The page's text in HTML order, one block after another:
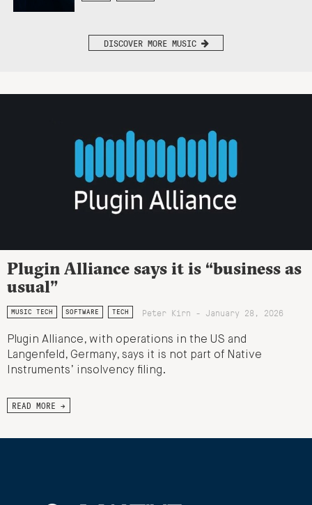
DISCOVER MORE MUSIC
Plugin Alliance says it is “business as
usual”
MUSIC TECH SOFTWARE TECH Peter Kirn - January 28, 2026
Plugin Alliance, with operations in the US and
Langenfeld, Germany, says it is not part of Native
Instruments’ insolvency filing.
READ MORE →